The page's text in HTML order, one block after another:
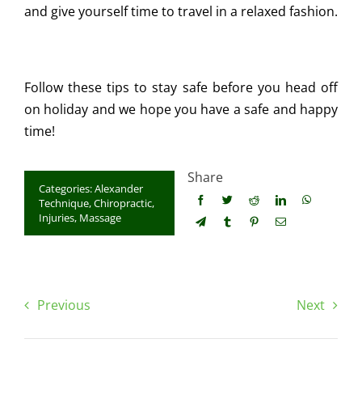
and give yourself time to travel in a relaxed fashion.
Follow these tips to stay safe before you head off
on holiday and we hope you have a safe and happy
time!
Categories:Alexander
Technique,Chiropractic,
Injuries, Massage
Share
Previous Next